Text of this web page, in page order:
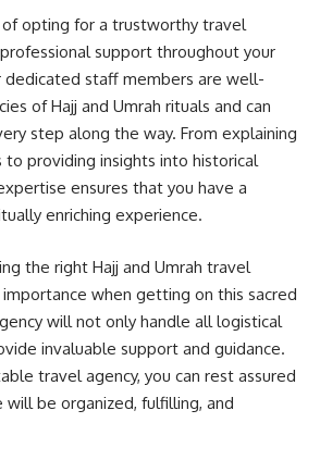
opting for a trustworthy travel
support throughout your
dedicated staff members are well-
of Hajj and Umrah rituals and can
step along the way. From explaining
providing insights into historical
ensures that you have a
enriching experience.
the right Hajj and Umrah travel
when getting on this sacred
will not only handle all logistical
invaluable support and guidance.
travel agency, you can rest assured
be organized, fulfilling, and